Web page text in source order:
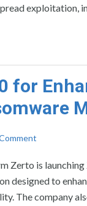
exploitation,
for
Zerto is
designed to
The company